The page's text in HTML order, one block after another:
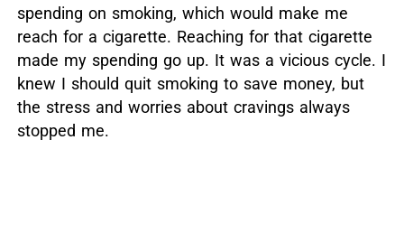
spending on smoking, which would make me
reach for a cigarette. Reaching for that cigarette
made my spending go up. It was a vicious cycle. I
knew I should quit smoking to save money, but
the stress and worries about cravings always
stopped me.